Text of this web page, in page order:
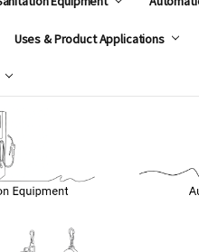
Uses & Product Applications